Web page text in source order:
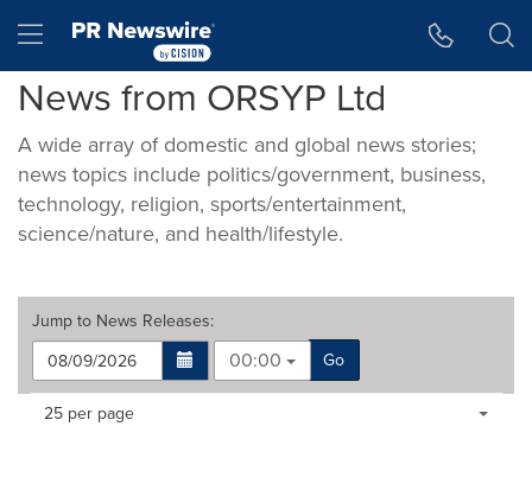
Hamburger menu
News from ORSYP Ltd
A wide array of domestic and global news stories;
news topics include politics/government, business,
technology, religion, sports/entertainment,
science/nature, and health/lifestyle.
Jump to News Releases:
00:00
Go
Making
Items per page:
25 per page